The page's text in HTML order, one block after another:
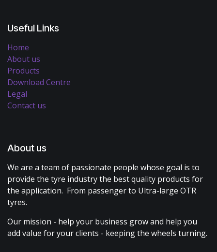
Useful Links
Home
About us
Products
Download Centre
Legal
Contact us
About us
We are a team of passionate people whose goal is to
provide the tyre industry the best quality products for
the application. From passenger to Ultra-large OTR
tyres.
Our mission - help your business grow and help you
add value for your clients - keeping the wheels turning.